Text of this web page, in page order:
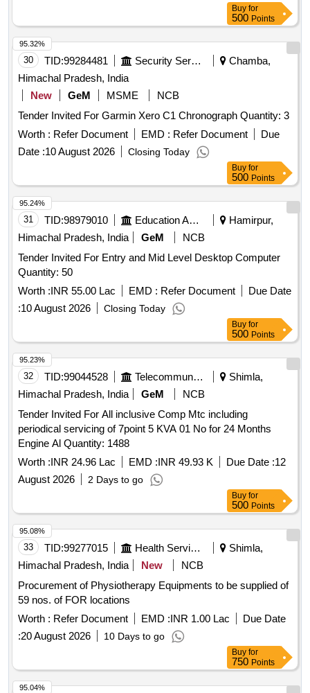
Buy for
500 Points
30 TID:99284481 Security Services
Chamba,
Himachal Pradesh, India
New
GeM MSME
NCB
Tender Invited For Garmin Xero C1 Chronograph Quantity: 3
Worth : Refer Document EMD : Refer Document
Due
Date :10 August 2026 Closing Today
95.32%
Buy for
500 Points
31 TID:98979010 Education And Research Institute
Hamirpur,
Himachal Pradesh, India
GeM
NCB
Tender Invited For Entry and Mid Level Desktop Computer
Quantity: 50
Worth :INR 55.00 Lac EMD : Refer Document
Due Date
:10 August 2026 Closing Today
95.24%
Buy for
500 Points
32 TID:99044528 Telecommunication Services / Equipments
Shimla,
Himachal Pradesh, India
GeM
NCB
Tender Invited For All inclusive Comp Mtc including
periodical servicing of 7point 5 KVA 01 No for 24 Months
Engine Al Quantity: 1488
Worth :INR 24.96 Lac EMD :INR 49.93 K Due Date :12
August 2026
2 Days to go
95.23%
Buy for
500 Points
33 TID:99277015 Health Services/equipments
Shimla,
Himachal Pradesh, India
New
NCB
Procurement of Physiotherapy Equipments to be supplied of
59 nos. of FOR locations
Worth : Refer Document EMD :INR 1.00 Lac
Due Date
:20 August 2026 10 Days to go
95.08%
Buy for
750 Points
95.04%